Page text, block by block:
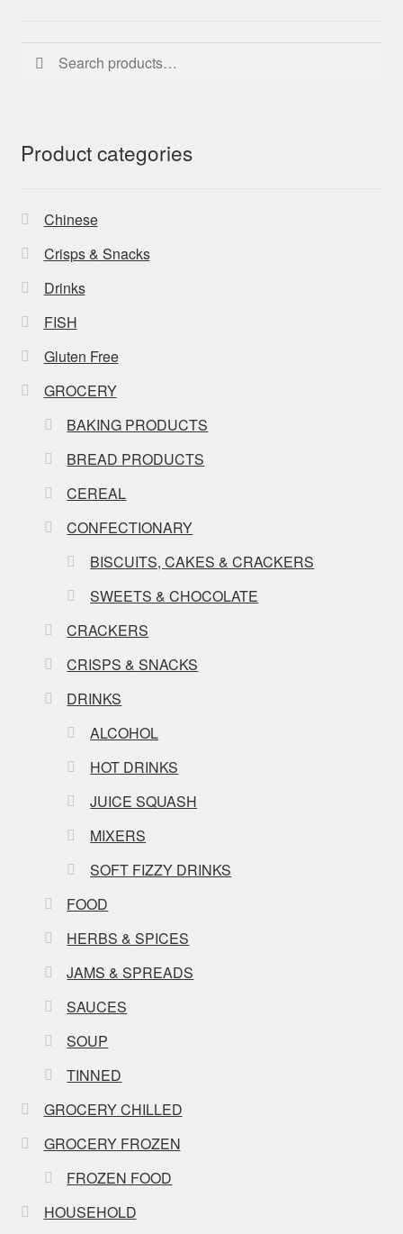
Search
for:
Search
Product categories
Chinese
Crisps & Snacks
Drinks
FISH
Gluten Free
GROCERY
BAKING PRODUCTS
BREAD PRODUCTS
CEREAL
CONFECTIONARY
BISCUITS, CAKES & CRACKERS
SWEETS & CHOCOLATE
CRACKERS
CRISPS & SNACKS
DRINKS
ALCOHOL
HOT DRINKS
JUICE SQUASH
MIXERS
SOFT FIZZY DRINKS
FOOD
HERBS & SPICES
JAMS & SPREADS
SAUCES
SOUP
TINNED
GROCERY CHILLED
GROCERY FROZEN
FROZEN FOOD
HOUSEHOLD